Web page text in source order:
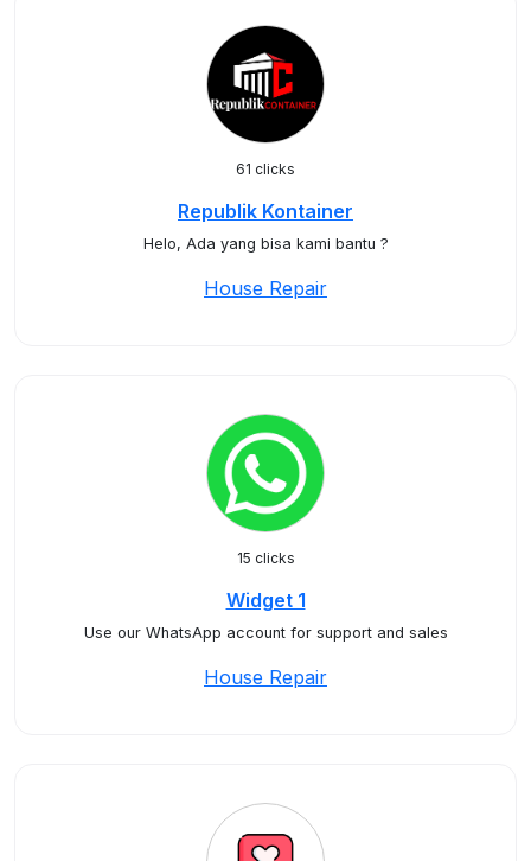
61 clicks
Republik Kontainer
Helo, Ada yang bisa kami bantu ?
House Repair
15 clicks
Widget 1
Use our WhatsApp account for support and sales
House Repair